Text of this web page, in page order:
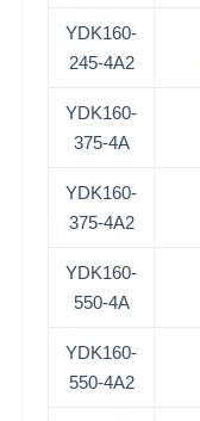
YDK160-
245-4A2
YDK160-
375-4A
YDK160-
375-4A2
YDK160-
550-4A
YDK160-
550-4A2